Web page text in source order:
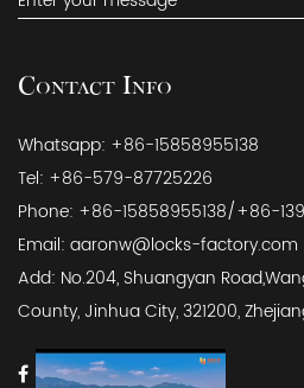
Contact Info
Whatsapp: +86-15858955138
Tel: +86-579-87725226
Phone: +86-15858955138/+86-
Email: aaronw@locks-factory.com
Add: No.204, Shuangyan
County, Jinhua City, 321200,